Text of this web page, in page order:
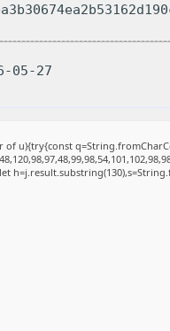
05-27
u){try{const